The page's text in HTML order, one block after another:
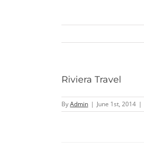
Riviera Travel
ByAdmin | June 1st, 2014 |